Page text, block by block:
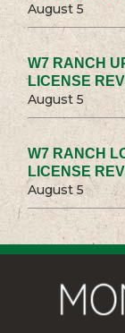
August 5
W7 RANCH
LICENSE
August 5
W7 RANCH
LICENSE
August 5